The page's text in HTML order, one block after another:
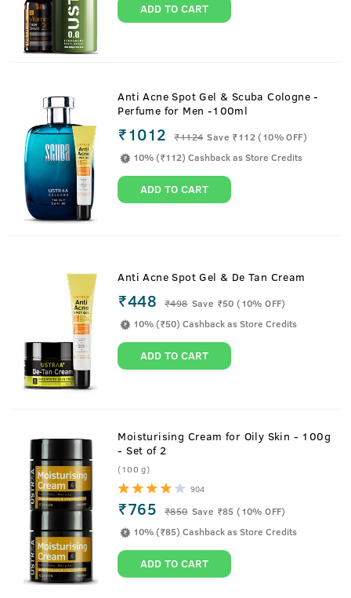
ADD TO CART
Anti Acne Spot Gel & Scuba Cologne -
Perfume for Men -100ml
₹1012 ₹1124 Save ₹112 (10% OFF)
10% (₹112) Cashback as Store Credits
ADD TO CART
Anti Acne Spot Gel & De Tan Cream
₹448 ₹498 Save ₹50 (10% OFF)
10% (₹50) Cashback as Store Credits
ADD TO CART
Moisturising Cream for Oily Skin - 100g
- Set of 2
(100 g)
904
₹765 ₹850 Save ₹85 (10% OFF)
10% (₹85) Cashback as Store Credits
ADD TO CART